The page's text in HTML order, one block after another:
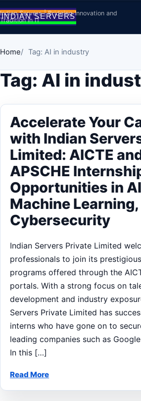
Skip to content
Indian Servers | Bridging Innovation and
Tradition in IT
Home Tag: AI in industry
Tag: AI in
Accelerate Your
with Indian
Limited: AICTE
APSCHE
Opportunities in
Machine Learning,
Cybersecurity
Indian Servers Private Limited
professionals to join its
programs offered through the
portals. With a strong focus on
development and industry
Servers Private Limited has
interns who have gone on to
leading companies such as
In this […]
Read More